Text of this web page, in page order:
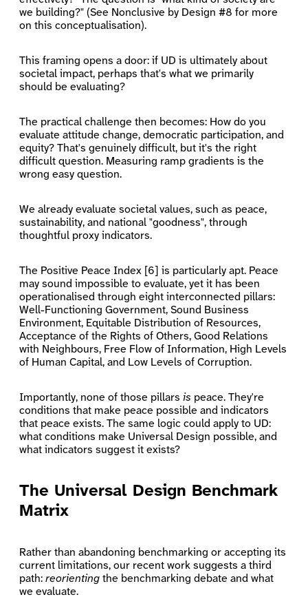
we building?" (See Nonclusive by Design #8 for more
on this conceptualisation).
This framing opens a door: if UD is ultimately about
societal impact, perhaps that's what we primarily
should be evaluating?
The practical challenge then becomes: How do you
evaluate attitude change, democratic participation, and
equity? That's genuinely difficult, but it's the right
difficult question. Measuring ramp gradients is the
wrong easy question.
We already evaluate societal values, such as peace,
sustainability, and national "goodness", through
thoughtful proxy indicators.
The Positive Peace Index [6] is particularly apt. Peace
may sound impossible to evaluate, yet it has been
operationalised through eight interconnected pillars:
Well-Functioning Government, Sound Business
Environment, Equitable Distribution of Resources,
Acceptance of the Rights of Others, Good Relations
with Neighbours, Free Flow of Information, High Levels
of Human Capital, and Low Levels of Corruption.
Importantly, none of those pillars is peace. They're
conditions that make peace possible and indicators
that peace exists. The same logic could apply to UD:
what conditions make Universal Design possible, and
what indicators suggest it exists?
The Universal Design Benchmark
Matrix
Rather than abandoning benchmarking or accepting its
current limitations, our recent work suggests a third
path: reorienting the benchmarking debate and what
we evaluate.